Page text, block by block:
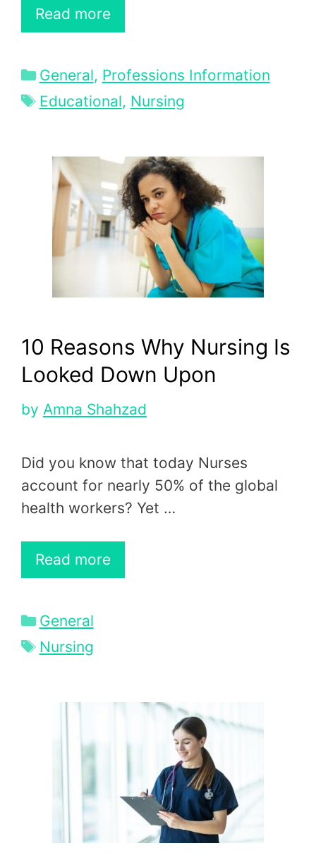
Read more
Categories
General, Professions Information
Tags
Educational, Nursing
10 Reasons Why Nursing Is
Looked Down Upon
by Amna Shahzad
Did you know that today Nurses
account for nearly 50% of the global
health workers? Yet …
Read more
Categories
General
Tags
Nursing